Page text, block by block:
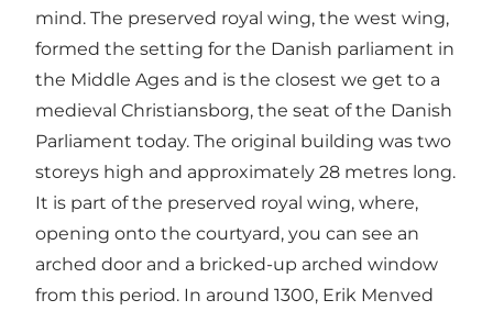
mind. The preserved royal wing, the west wing,
formed the setting for the Danish parliament in
the Middle Ages and is the closest we get to a
medieval Christiansborg, the seat of the Danish
Parliament today. The original building was two
storeys high and approximately 28 metres long.
It is part of the preserved royal wing, where,
opening onto the courtyard, you can see an
arched door and a bricked-up arched window
from this period. In around 1300, Erik Menved